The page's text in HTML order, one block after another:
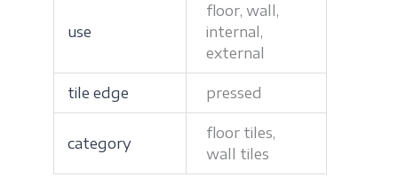
use
floor, wall,
internal,
external
tile edge pressed
category
floor tiles,
wall tiles